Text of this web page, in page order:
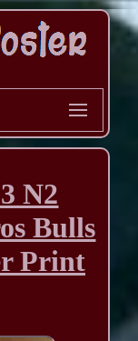
N2
Bulls
Print